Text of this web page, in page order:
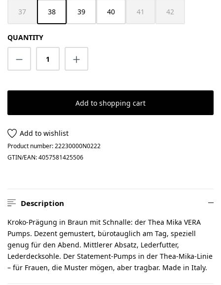
37
(This option is currently unavailable.)
38 39 40 41
(This option is currently
42
(This option is
QUANTITY
Product Quantity: Enter the desired
Add to shopping cart
Add to wishlist
Product number:22230000N0222
GTIN/EAN:4057581425506
Description
Kroko-Prägung in Braun mit Schnalle: der Thea Mika VERA
Pumps. Dezent gemustert, bürotauglich am Tag, speziell
genug für den Abend. Mittlerer Absatz, Lederfutter,
Lederdecksohle. Der Statement-Pumps in der Thea-Mika-Linie
– für Frauen, die Muster mögen, aber tragbar. Made in Italy.